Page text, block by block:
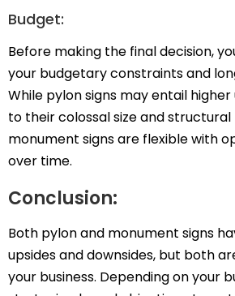
Budget:
Before making the final decision,
your budgetary constraints and
While pylon signs may entail
to their colossal size and structural
monument signs are flexible with
over time.
Conclusion:
Both pylon and monument signs
upsides and downsides, but both
your business. Depending on your